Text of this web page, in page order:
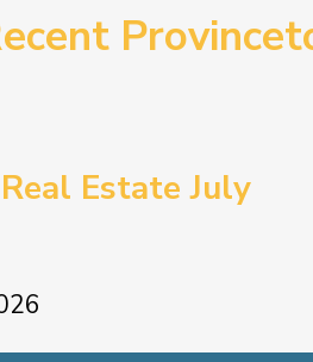
Estate July